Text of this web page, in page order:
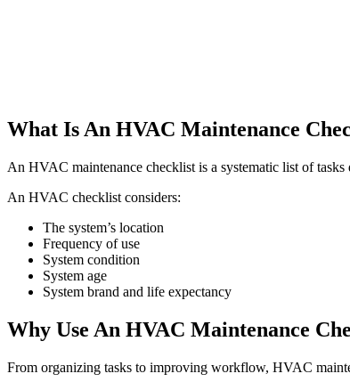
What Is An HVAC Maintenance
An HVAC maintenance checklist is a systematic list of
An HVAC checklist considers:
The system’s location
Frequency of use
System condition
System age
System brand and life expectancy
Why Use An HVAC Maintenance
From organizing tasks to improving workflow, HVAC